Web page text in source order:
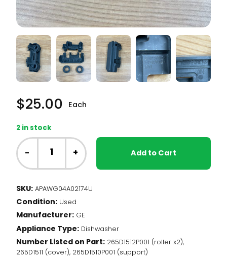
$25.00 Each
2 in stock
GE
Dishwasher
-
Roller
Lower
LH
(WG04A02174)
quantity
- + Add to Cart
SKU: APAWG04A02174U
Condition: Used
Manufacturer: GE
Appliance Type: Dishwasher
Number Listed on Part: 265D1512P001 (roller x2),
265D1511 (cover), 265D1510P001 (support)